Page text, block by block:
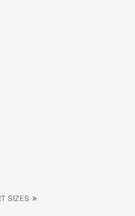
SIZES »